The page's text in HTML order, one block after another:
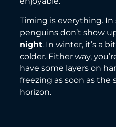
Timing is everything.
penguins don’t show
night. In winter, it’s a
colder. Either way,
have some layers on
freezing as soon as the
horizon.